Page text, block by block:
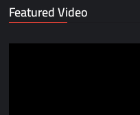
Featured Video